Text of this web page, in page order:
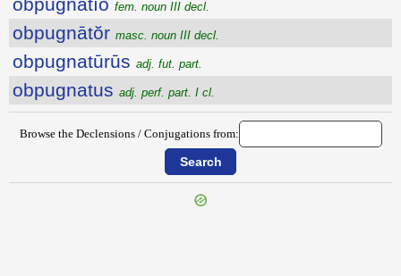
fem. noun III decl.
obpugnātŏr masc. noun III decl.
obpugnatūrūs adj. fut. part.
obpugnatus adj. perf. part. I cl.
Browse the Declensions / Conjugations from: